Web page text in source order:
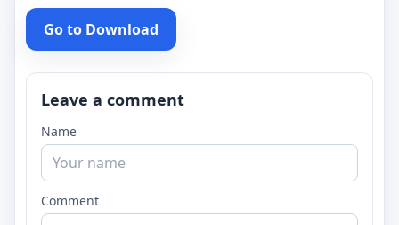
Go to Download
Leave a comment
Name
Comment